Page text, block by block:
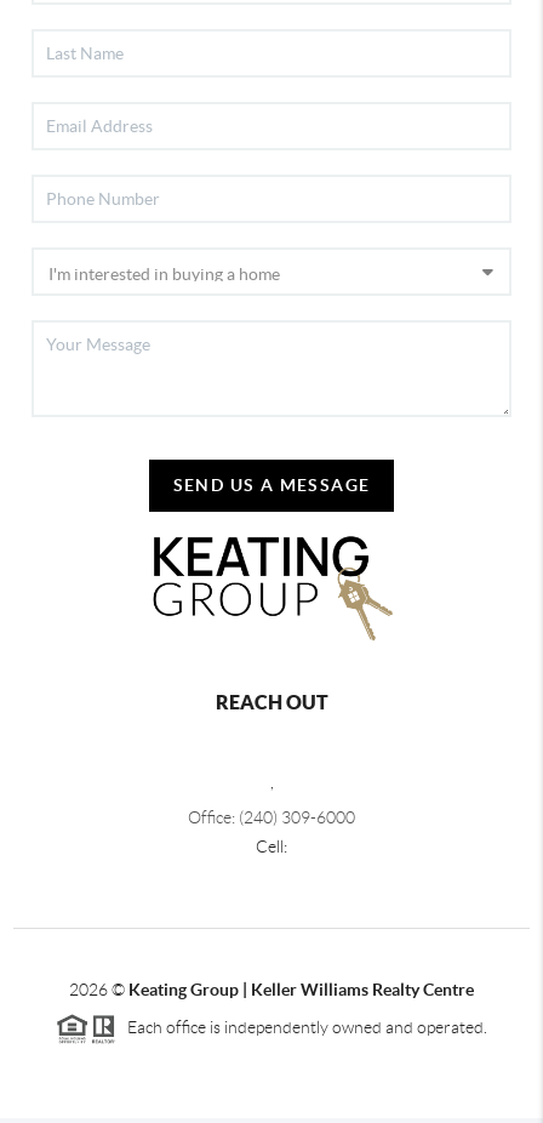
SEND US A MESSAGE
REACH OUT
Office: (240) 309-6000
Cell:
2026© Keating Group | Keller Williams Realty Centre
Each office is independently owned and operated.